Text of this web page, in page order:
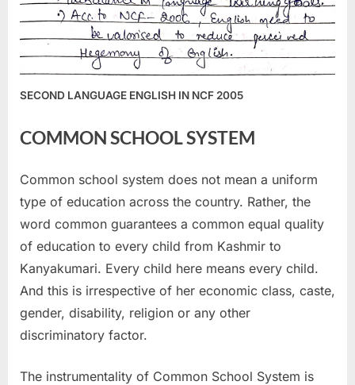
SECOND LANGUAGE ENGLISH IN NCF 2005
COMMON SCHOOL SYSTEM
Common school system does not mean a uniform
type of education across the country. Rather, the
word common guarantees a common equal quality
of education to every child from Kashmir to
Kanyakumari. Every child here means every child.
And this is irrespective of her economic class, caste,
gender, disability, religion or any other
discriminatory factor.
The instrumentality of Common School System is